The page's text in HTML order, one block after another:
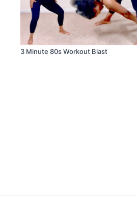
3 Minute 80s Workout Blast